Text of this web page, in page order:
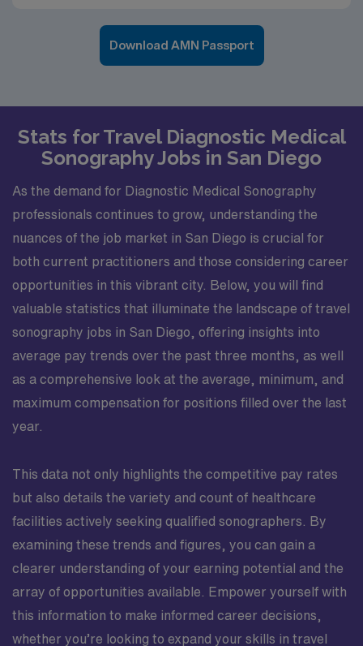
Download AMN Passport
Stats for Travel Diagnostic Medical
Sonography Jobs in San Diego
As the demand for Diagnostic Medical Sonography
professionals continues to grow, understanding the
nuances of the job market in San Diego is crucial for
both current practitioners and those considering career
opportunities in this vibrant city. Below, you will find
valuable statistics that illuminate the landscape of travel
sonography jobs in San Diego, offering insights into
average pay trends over the past three months, as well
as a comprehensive look at the average, minimum, and
maximum compensation for positions filled over the last
year.
This data not only highlights the competitive pay rates
but also details the variety and count of healthcare
facilities actively seeking qualified sonographers. By
examining these trends and figures, you can gain a
clearer understanding of your earning potential and the
array of opportunities available. Empower yourself with
this information to make informed career decisions,
whether you’re looking to expand your skills in travel